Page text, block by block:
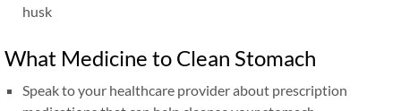
husk
What Medicine to Clean Stomach
Speak to your healthcare provider about prescription